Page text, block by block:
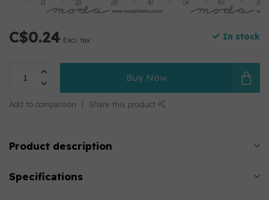
C$0.24 Excl. tax In stock
Buy Now
Add to comparison Share this product
Product description
Specifications